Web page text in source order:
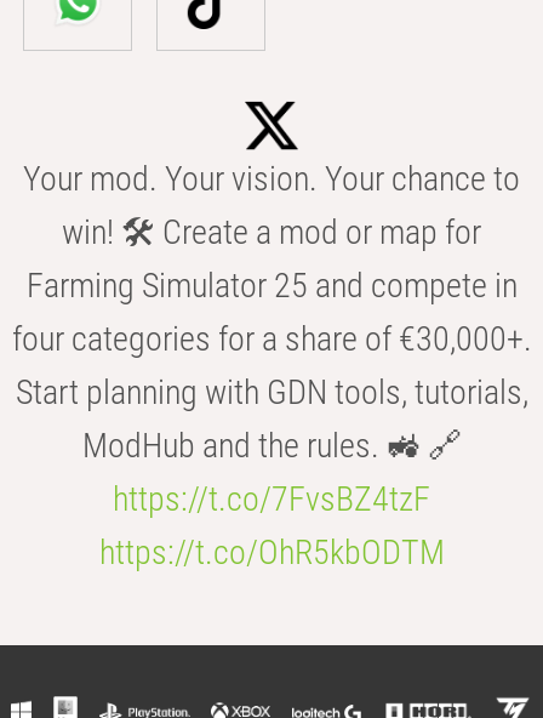
Your mod. Your vision. Your chance to
win! 🛠️ Create a mod or map for
Farming Simulator 25 and compete in
four categories for a share of €30,000+.
Start planning with GDN tools, tutorials,
ModHub and the rules. 🚜 🔗
https://t.co/7FvsBZ4tzF
https://t.co/OhR5kbODTM